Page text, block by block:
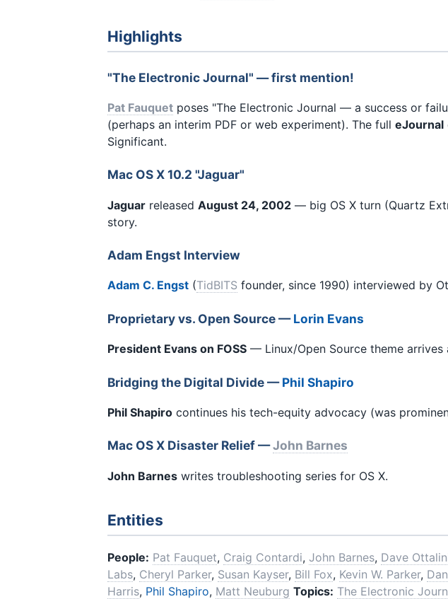
Highlights
"The Electronic Journal" — first mention!
Pat Fauquet poses "The Electronic Journal — a success or
(perhaps an interim PDF or web experiment). The full eJournal
Significant.
Mac OS X 10.2 "Jaguar"
Jaguar released August 24, 2002 — big OS X turn (Quartz
story.
Adam Engst Interview
Adam C. Engst (TidBITS founder, since 1990) interviewed by
Proprietary vs. Open Source —Lorin Evans
President Evans on FOSS — Linux/Open Source theme arrives
Bridging the Digital Divide —Phil Shapiro
Phil Shapiro continues his tech-equity advocacy (was
Mac OS X Disaster Relief —John Barnes
John Barnes writes troubleshooting series for OS X.
Entities
People: Pat Fauquet, Craig Contardi, John Barnes, Dave
Labs, Cheryl Parker, Susan Kayser, Bill Fox, Kevin W. Parker,
Harris, Phil Shapiro, Matt Neuburg Topics: The Electronic